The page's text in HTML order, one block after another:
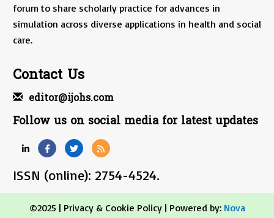
forum to share scholarly practice for advances in
simulation across diverse applications in health and social
care.
Contact Us
editor@ijohs.com
Follow us on social media for latest updates
ISSN (online): 2754-4524.
©2025 | Privacy & Cookie Policy| Powered by: Nova